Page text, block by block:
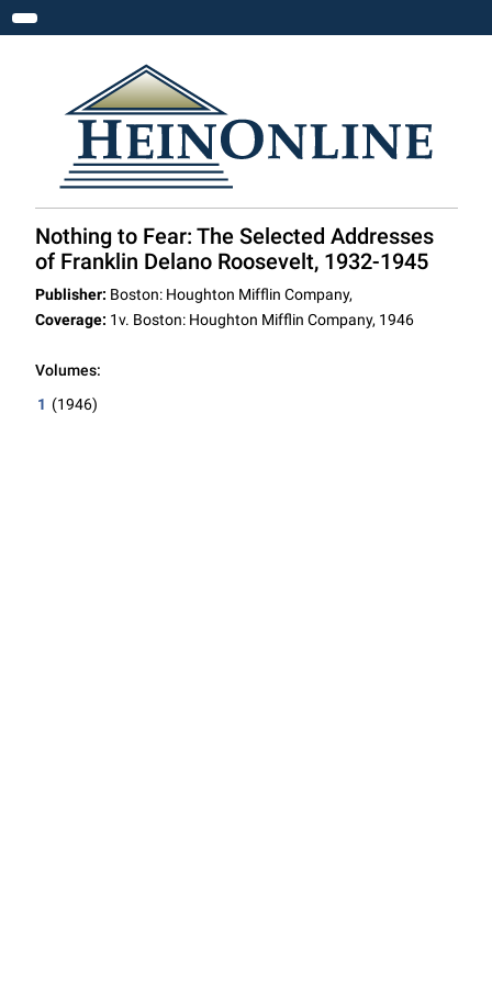
Toggle navigation
Nothing to Fear: The Selected Addresses
of Franklin Delano Roosevelt, 1932-1945
Publisher: Boston: Houghton Mifflin Company,
Coverage: 1v. Boston: Houghton Mifflin Company, 1946
Volumes:
1 (1946)